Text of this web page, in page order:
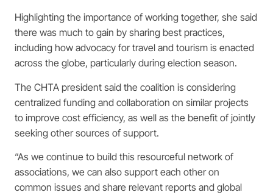
Highlighting the importance of working together, she said
there was much to gain by sharing best practices,
including how advocacy for travel and tourism is enacted
across the globe, particularly during election season.
The CHTA president said the coalition is considering
centralized funding and collaboration on similar projects
to improve cost efficiency, as well as the benefit of jointly
seeking other sources of support.
“As we continue to build this resourceful network of
associations, we can also support each other on
common issues and share relevant reports and global